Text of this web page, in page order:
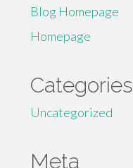
Blog Homepage
Homepage
Categories
Uncategorized
Meta